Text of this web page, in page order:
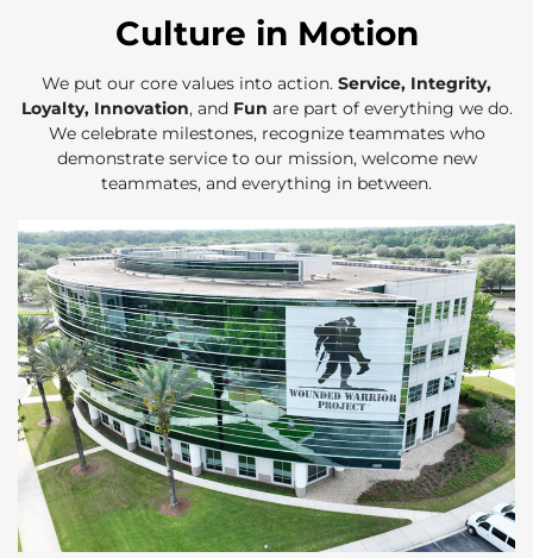
Culture in Motion
We put our core values into action. Service, Integrity,
Loyalty, Innovation, and Fun are part of everything we do.
We celebrate milestones, recognize teammates who
demonstrate service to our mission, welcome new
teammates, and everything in between.